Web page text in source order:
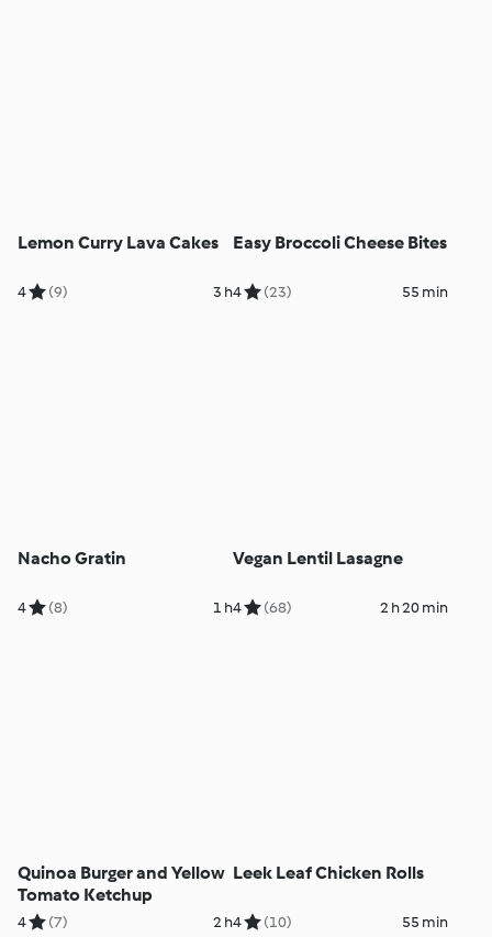
Lemon Curry Lava Cakes
4 (9) 3 h
Easy Broccoli Cheese Bites
4 (23) 55 min
Nacho Gratin
4 (8) 1 h
Vegan Lentil Lasagne
4 (68) 2 h 20 min
Quinoa Burger and Yellow
Tomato Ketchup
4 (7) 2 h
Leek Leaf Chicken Rolls
4 (10) 55 min